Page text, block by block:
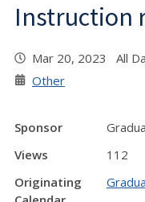
Instruction
Mar 20, 2023 All
Other
Sponsor
Views
112
Originating